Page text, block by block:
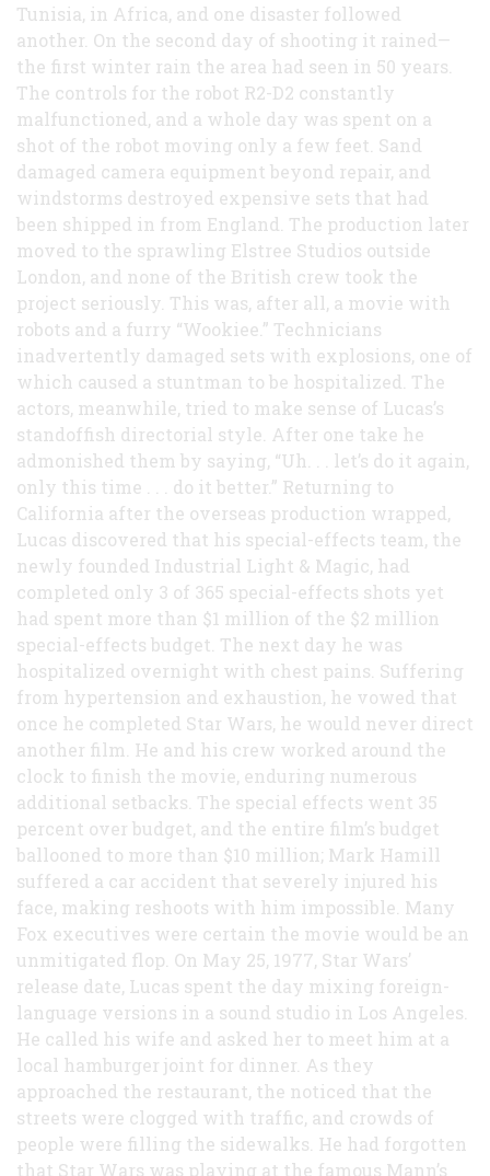
Tunisia, in Africa, and one disaster followed
another. On the second day of shooting it rained—
the first winter rain the area had seen in 50 years.
The controls for the robot R2-D2 constantly
malfunctioned, and a whole day was spent on a
shot of the robot moving only a few feet. Sand
damaged camera equipment beyond repair, and
windstorms destroyed expensive sets that had
been shipped in from England. The production later
moved to the sprawling Elstree Studios outside
London, and none of the British crew took the
project seriously. This was, after all, a movie with
robots and a furry “Wookiee.” Technicians
inadvertently damaged sets with explosions, one of
which caused a stuntman to be hospitalized. The
actors, meanwhile, tried to make sense of Lucas’s
standoffish directorial style. After one take he
admonished them by saying, “Uh. . . let’s do it again,
only this time . . . do it better.” Returning to
California after the overseas production wrapped,
Lucas discovered that his special-effects team, the
newly founded Industrial Light & Magic, had
completed only 3 of 365 special-effects shots yet
had spent more than $1 million of the $2 million
special-effects budget. The next day he was
hospitalized overnight with chest pains. Suffering
from hypertension and exhaustion, he vowed that
once he completed Star Wars, he would never direct
another film. He and his crew worked around the
clock to finish the movie, enduring numerous
additional setbacks. The special effects went 35
percent over budget, and the entire film’s budget
ballooned to more than $10 million; Mark Hamill
suffered a car accident that severely injured his
face, making reshoots with him impossible. Many
Fox executives were certain the movie would be an
unmitigated flop. On May 25, 1977, Star Wars’
release date, Lucas spent the day mixing foreign-
language versions in a sound studio in Los Angeles.
He called his wife and asked her to meet him at a
local hamburger joint for dinner. As they
approached the restaurant, the noticed that the
streets were clogged with traffic, and crowds of
people were filling the sidewalks. He had forgotten
that Star Wars was playing at the famous Mann’s